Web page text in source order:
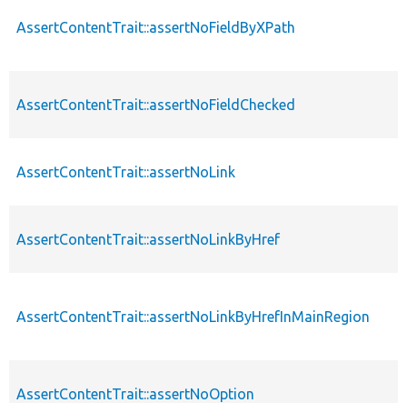
AssertContentTrait::assertNoFieldByXPath
AssertContentTrait::assertNoFieldChecked
AssertContentTrait::assertNoLink
AssertContentTrait::assertNoLinkByHref
AssertContentTrait::assertNoLinkByHrefInMainRegion
AssertContentTrait::assertNoOption